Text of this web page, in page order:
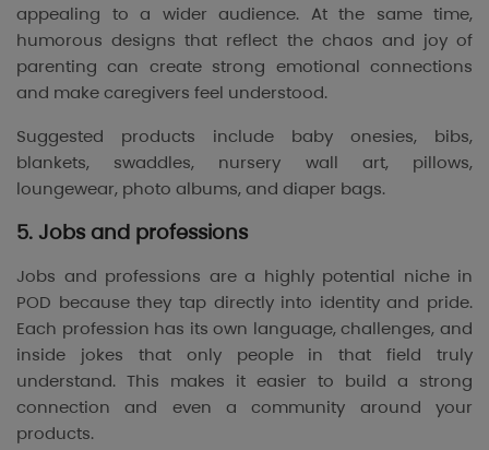
appealing to a wider audience. At the same time,
humorous designs that reflect the chaos and joy of
parenting can create strong emotional connections
and make caregivers feel understood.
Suggested products include baby onesies, bibs,
blankets, swaddles, nursery wall art, pillows,
loungewear, photo albums, and diaper bags.
5. Jobs and professions
Jobs and professions are a highly potential niche in
POD because they tap directly into identity and pride.
Each profession has its own language, challenges, and
inside jokes that only people in that field truly
understand. This makes it easier to build a strong
connection and even a community around your
products.